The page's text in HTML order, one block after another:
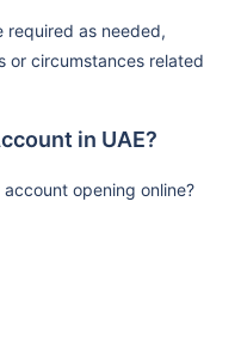
required as needed,
or circumstances related
in UAE?
opening online?